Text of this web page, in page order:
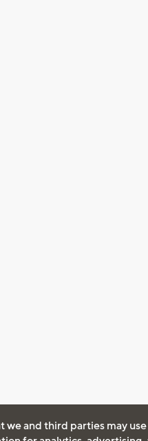
we and third parties may